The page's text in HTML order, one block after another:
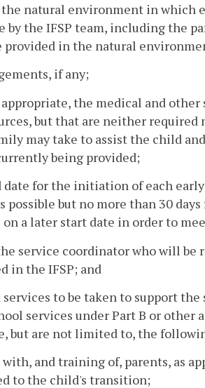
the natural environment in which
the IFSP team, including the
provided in the natural
if any;
the medical and
but that are neither required
may take to assist the child
being provided;
date for the initiation of each
possible but no more than 30
on a later start date in order to
service coordinator who will
in the IFSP; and
services to be taken to support
services under Part B or
but are not limited to, the
with, and training of, parents, as
to the child's transition;